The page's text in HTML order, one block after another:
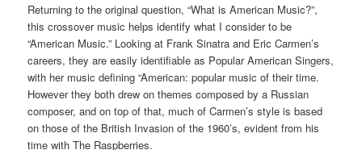
Returning to the original question, “What is American Music?”,
this crossover music helps identify what I consider to be
“American Music.” Looking at Frank Sinatra and Eric Carmen’s
careers, they are easily identifiable as Popular American Singers,
with her music defining “American: popular music of their time.
However they both drew on themes composed by a Russian
composer, and on top of that, much of Carmen’s style is based
on those of the British Invasion of the 1960’s, evident from his
time with The Raspberries.